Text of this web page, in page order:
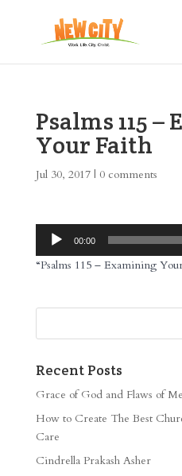
Psalms 115
Your Faith
Jul 30, 2017| 0 comments
Audio
Player
00:00
“Psalms 115 – Examining
Recent Posts
Grace of God and Flaws of
How to Create The Best
Care
Cindrella Prakash Asher